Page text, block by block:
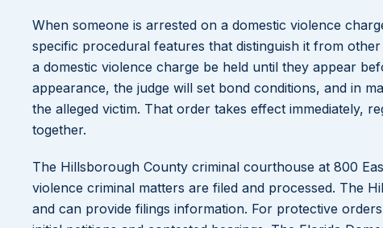
When someone is arrested on a domestic violence
specific procedural features that distinguish it from
a domestic violence charge be held until they appear
appearance, the judge will set bond conditions, and in
the alleged victim. That order takes effect immediately,
together.
The Hillsborough County criminal courthouse at 800
violence criminal matters are filed and processed. The
and can provide filings information. For protective